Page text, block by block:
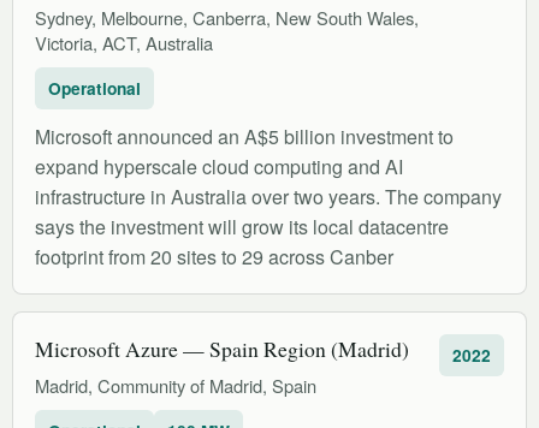
Sydney, Melbourne, Canberra, New South Wales,
Victoria, ACT, Australia
Operational
Microsoft announced an A$5 billion investment to
expand hyperscale cloud computing and AI
infrastructure in Australia over two years. The company
says the investment will grow its local datacentre
footprint from 20 sites to 29 across Canber
Microsoft Azure — Spain Region (Madrid)
Madrid, Community of Madrid, Spain
2022